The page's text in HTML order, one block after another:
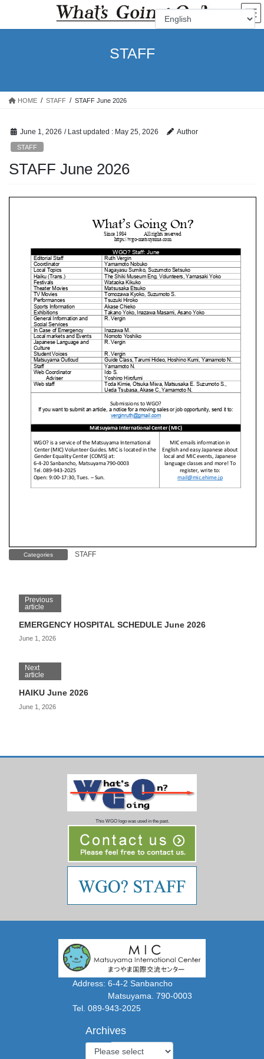
the
the
STAFF
HOME STAFF STAFF June 2026
June 1, 2026 / Last updated : May 25, 2026 Author
STAFF
STAFF June 2026
Categories STAFF
Previous
article
EMERGENCY HOSPITAL SCHEDULE June 2026
June 1, 2026
Next
article
HAIKU June 2026
June 1, 2026
This WGO logo was used in the past.
Address: 6-4-2 Sanbancho
Matsuyama. 790-0003
Tel. 089-943-2025
Archives